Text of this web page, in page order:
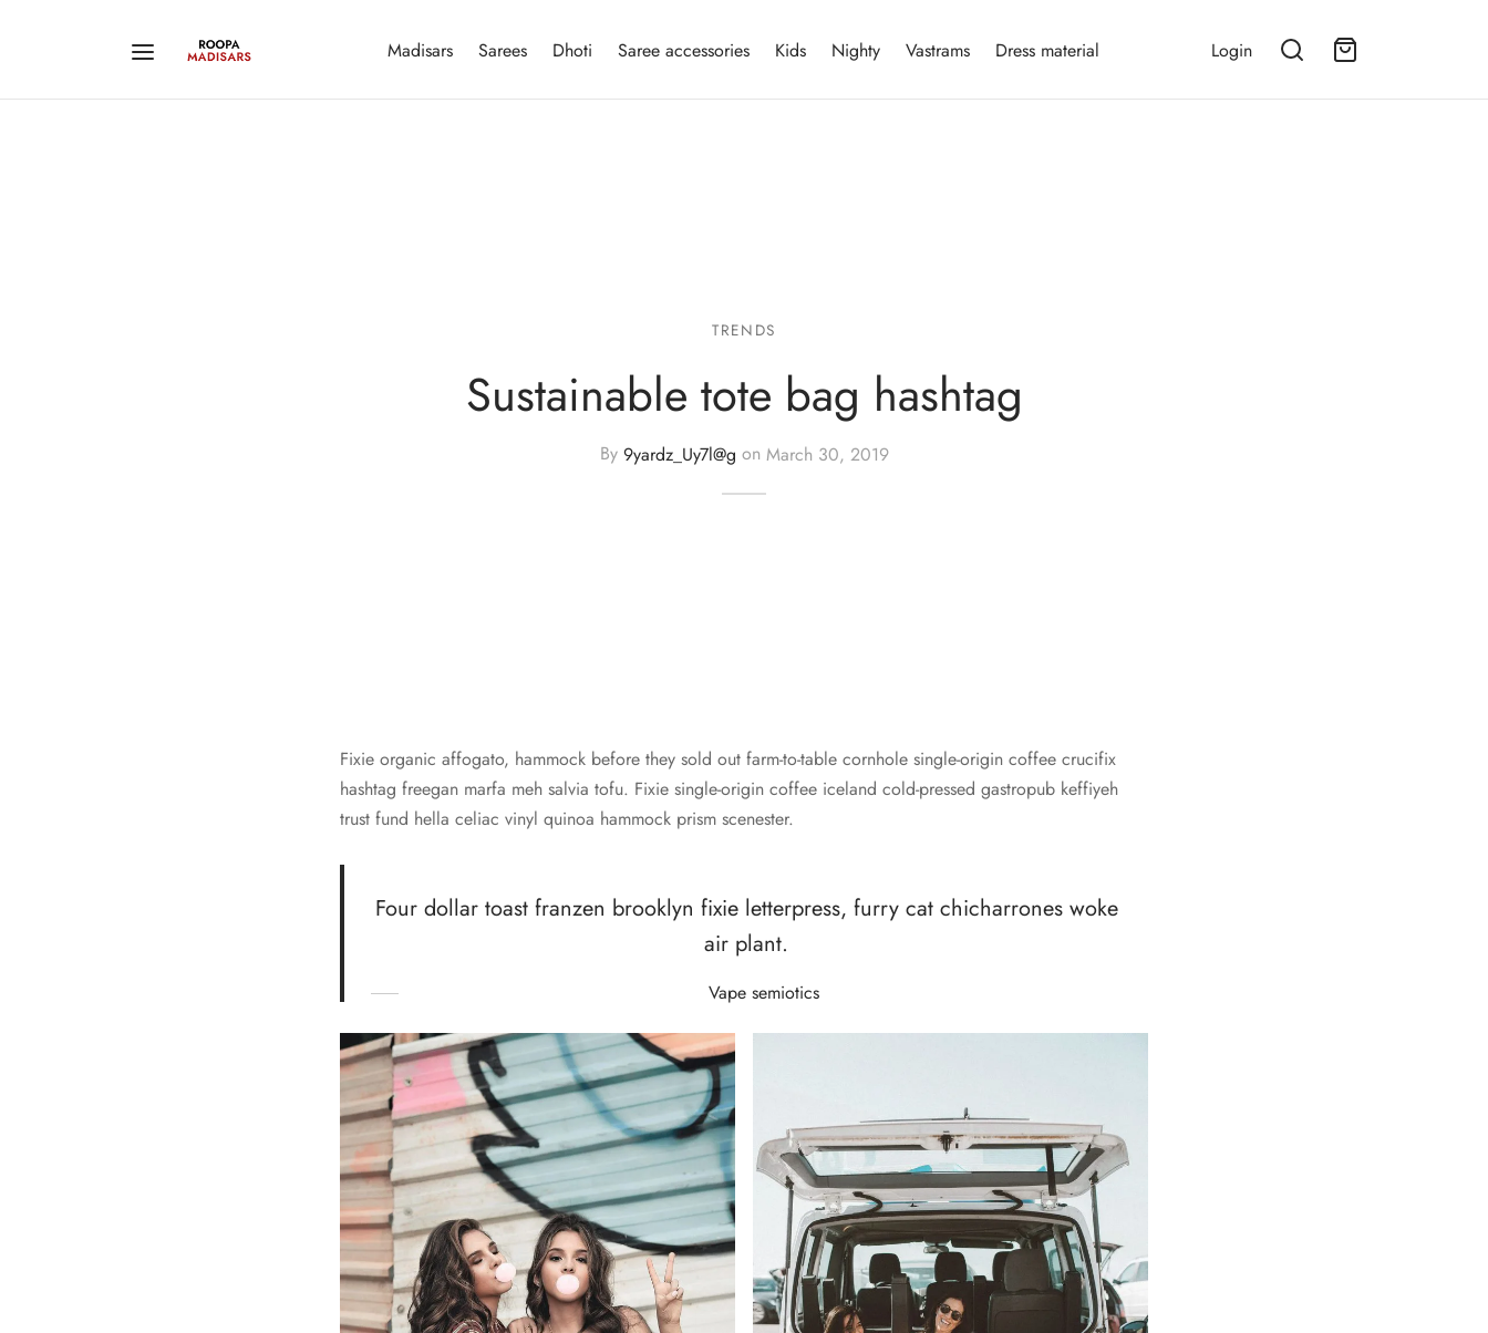
Madisars Sarees Dhoti Saree accessories Kids Nighty Vastrams Dress material Login
TRENDS
Sustainable tote bag hashtag
By 9yardz_Uy7l@g on March 30, 2019
Fixie organic affogato, hammock before they sold out farm-to-table cornhole single-origin coffee crucifix
hashtag freegan marfa meh salvia tofu. Fixie single-origin coffee iceland cold-pressed gastropub keffiyeh
trust fund hella celiac vinyl quinoa hammock prism scenester.
Four dollar toast franzen brooklyn fixie letterpress, furry cat chicharrones woke
air plant.
Vape semiotics